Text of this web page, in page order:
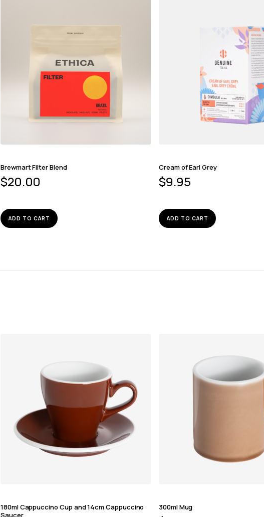
Brewmart Filter Blend
$20.00
ADD TO CART
Cream of Earl Grey
$9.95
ADD TO CART
180ml Cappuccino Cup and 14cm Cappuccino
Saucer
300ml Mug